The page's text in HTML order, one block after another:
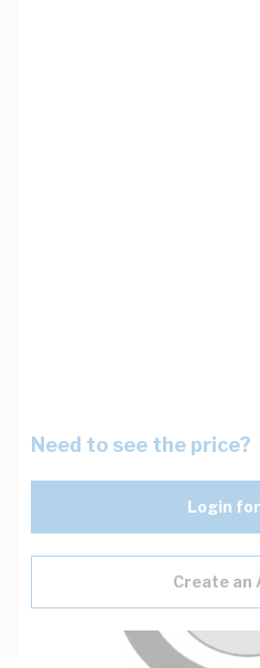
Need to see the price?
Login
Create an